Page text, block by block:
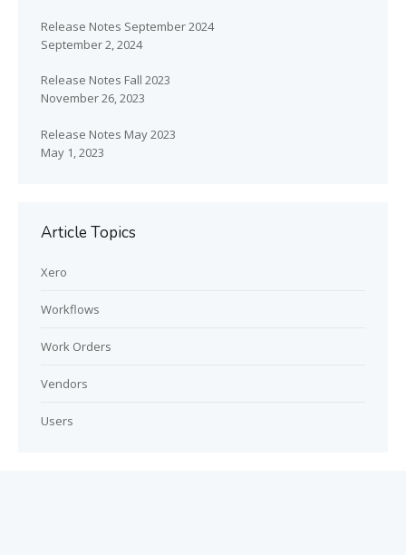
Release Notes September 2024
September 2, 2024
Release Notes Fall 2023
November 26, 2023
Release Notes May 2023
May 1, 2023
Article Topics
Xero
Workflows
Work Orders
Vendors
Users